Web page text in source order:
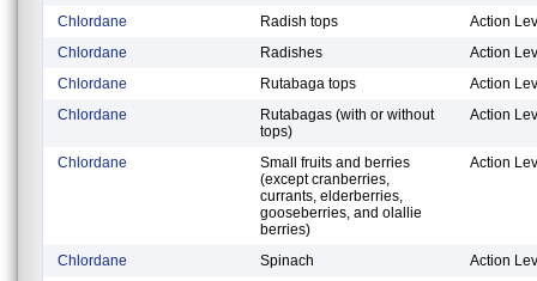
Chlordane
Radish tops
Action
Chlordane
Radishes
Action
Chlordane
Rutabaga tops
Action
Chlordane
Rutabagas (with or without
tops)
Action
Chlordane
Small fruits and berries
(except cranberries,
currants, elderberries,
gooseberries, and olallie
berries)
Action
Chlordane Spinach
Action